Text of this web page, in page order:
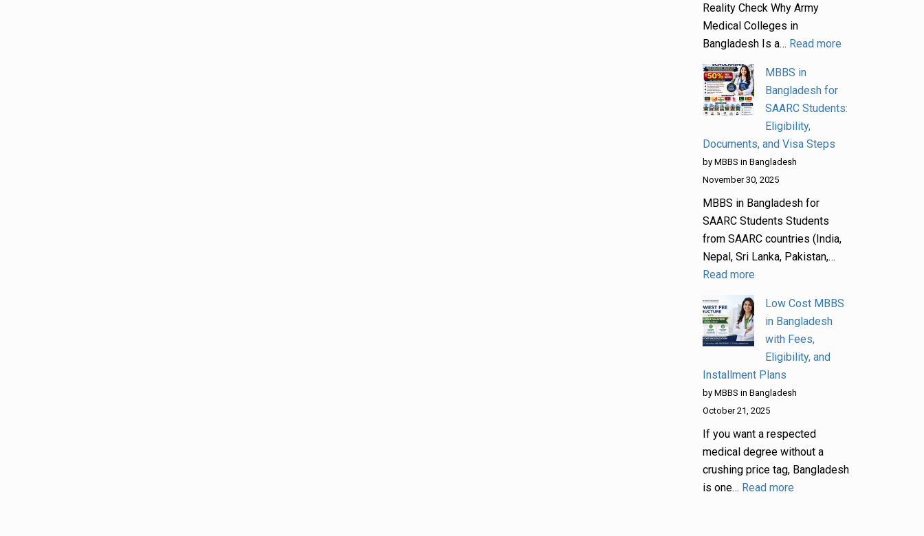
Reality Check Why Army
Medical Colleges in
Bangladesh Is a… Read more
MBBS in
Bangladesh for
SAARC Students:
Eligibility,
Documents, and Visa Steps
by MBBS in Bangladesh
November 30, 2025
MBBS in Bangladesh for
SAARC Students Students
from SAARC countries (India,
Nepal, Sri Lanka, Pakistan,…
Read more
Low Cost MBBS
in Bangladesh
with Fees,
Eligibility, and
Installment Plans
by MBBS in Bangladesh
October 21, 2025
If you want a respected
medical degree without a
crushing price tag, Bangladesh
is one… Read more